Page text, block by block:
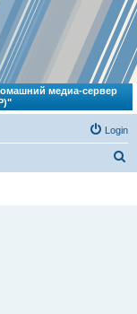
медиа-сервер
Login